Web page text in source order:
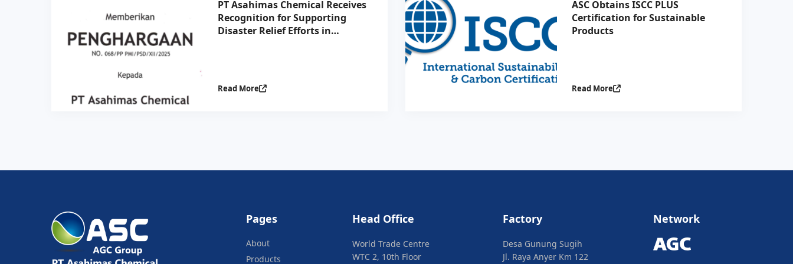
PT Asahimas Chemical Receives
Recognition for Supporting
Disaster Relief Efforts in
Read More
ASC Obtains ISCC PLUS
Certification for Sustainable
Products
Read More
Pages
About
Products
Head Office
World Trade Centre
WTC 2, 10th Floor
Factory
Desa Gunung Sugih
Jl. Raya Anyer Km 122
Network